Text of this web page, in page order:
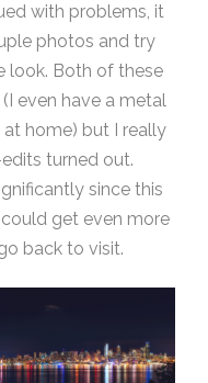
with problems, it
photos and try
look. Both of these
even have a metal
home) but I really
turned out.
since this
get even more
back to visit.